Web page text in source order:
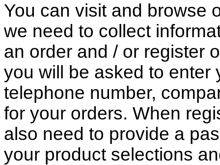
You can visit and browse
we need to collect
an order and / or register
you will be asked to enter
telephone number,
for your orders. When
also need to provide a
your product selections